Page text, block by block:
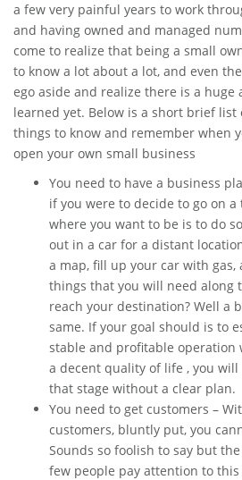
a few very painful years to work
and having owned and managed
come to realize that being a small
to know a lot about a lot, and even
ego aside and realize there is a huge
learned yet. Below is a short brief
things to know and remember when
open your own small business
You need to have a business
if you were to decide to go on
where you want to be is to do
out in a car for a distant
a map, fill up your car with gas,
things that you will need along
reach your destination? Well a
same. If your goal should is to
stable and profitable operation
a decent quality of life , you
that stage without a clear plan.
You need to get customers –
customers, bluntly put, you
Sounds so foolish to say but
few people pay attention to